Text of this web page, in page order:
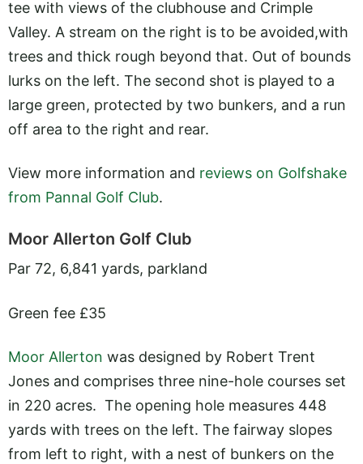
tee with views of the clubhouse and Crimple
Valley. A stream on the right is to be avoided,with
trees and thick rough beyond that. Out of bounds
lurks on the left. The second shot is played to a
large green, protected by two bunkers, and a run
off area to the right and rear.
View more information and reviews on Golfshake
from Pannal Golf Club.
Moor Allerton Golf Club
Par 72, 6,841 yards, parkland
Green fee £35
Moor Allerton was designed by Robert Trent
Jones and comprises three nine-hole courses set
in 220 acres. The opening hole measures 448
yards with trees on the left. The fairway slopes
from left to right, with a nest of bunkers on the